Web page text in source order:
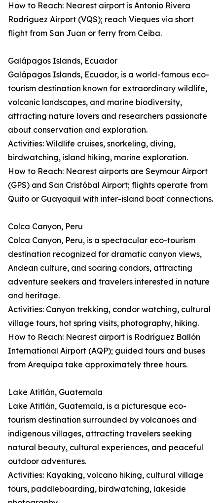
How to Reach: Nearest airport is Antonio Rivera
Rodríguez Airport (VQS); reach Vieques via short
flight from San Juan or ferry from Ceiba.
Galápagos Islands, Ecuador
Galápagos Islands, Ecuador, is a world-famous eco-
tourism destination known for extraordinary wildlife,
volcanic landscapes, and marine biodiversity,
attracting nature lovers and researchers passionate
about conservation and exploration.
Activities: Wildlife cruises, snorkeling, diving,
birdwatching, island hiking, marine exploration.
How to Reach: Nearest airports are Seymour Airport
(GPS) and San Cristóbal Airport; flights operate from
Quito or Guayaquil with inter-island boat connections.
Colca Canyon, Peru
Colca Canyon, Peru, is a spectacular eco-tourism
destination recognized for dramatic canyon views,
Andean culture, and soaring condors, attracting
adventure seekers and travelers interested in nature
and heritage.
Activities: Canyon trekking, condor watching, cultural
village tours, hot spring visits, photography, hiking.
How to Reach: Nearest airport is Rodríguez Ballón
International Airport (AQP); guided tours and buses
from Arequipa take approximately three hours.
Lake Atitlán, Guatemala
Lake Atitlán, Guatemala, is a picturesque eco-
tourism destination surrounded by volcanoes and
indigenous villages, attracting travelers seeking
natural beauty, cultural experiences, and peaceful
outdoor adventures.
Activities: Kayaking, volcano hiking, cultural village
tours, paddleboarding, birdwatching, lakeside